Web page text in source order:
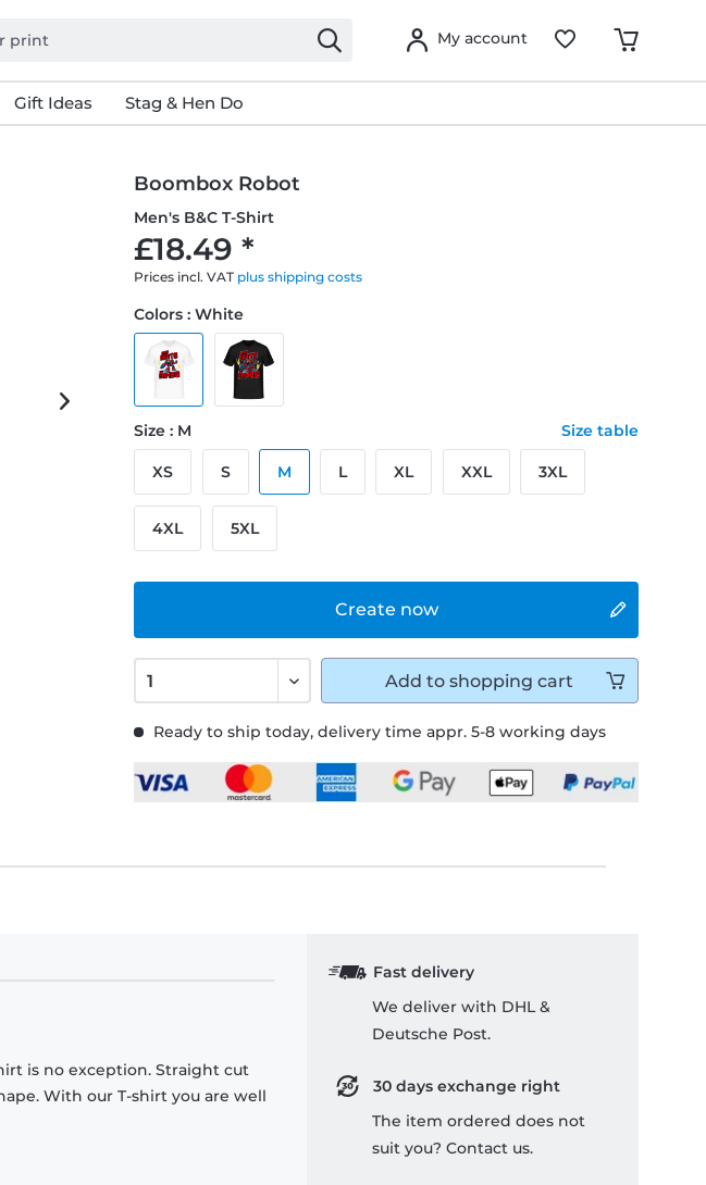
My account
Gift Ideas Stag & Hen Do
Boombox Robot
Men's B&C T-Shirt
£18.49 *
Prices incl. VAT plus shipping costs
Ready to ship today, delivery time appr. 5-8 working days
Create now
Colors : White
Size : M Size table
XS S M L XL XXL 3XL
4XL 5XL
Add to shopping cart
is no exception. Straight cut
With our T-shirt you are well
Fast delivery
We deliver with DHL &
Deutsche Post.
30 days exchange right
The item ordered does not
suit you? Contact us.